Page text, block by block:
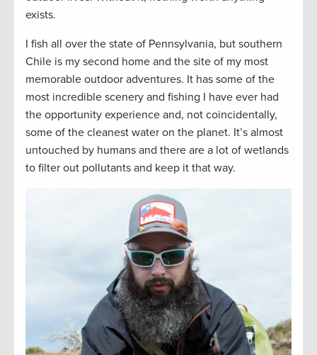
exists.
I fish all over the state of Pennsylvania, but southern
Chile is my second home and the site of my most
memorable outdoor adventures. It has some of the
most incredible scenery and fishing I have ever had
the opportunity experience and, not coincidentally,
some of the cleanest water on the planet. It’s almost
untouched by humans and there are a lot of wetlands
to filter out pollutants and keep it that way.